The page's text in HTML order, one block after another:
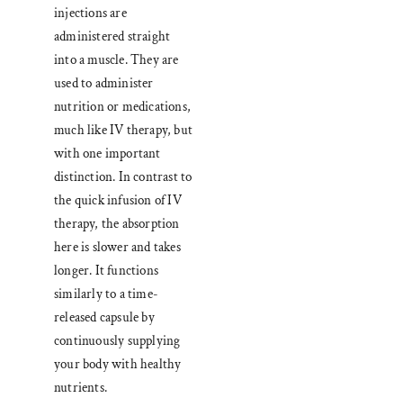
injections are
administered straight
into a muscle. They are
used to administer
nutrition or medications,
much like IV therapy, but
with one important
distinction. In contrast to
the quick infusion of IV
therapy, the absorption
here is slower and takes
longer. It functions
similarly to a time-
released capsule by
continuously supplying
your body with healthy
nutrients.